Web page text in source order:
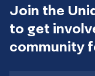
Join the
to get
community